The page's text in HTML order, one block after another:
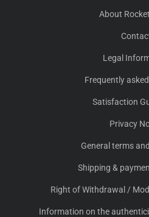
About
Legal
Frequently
Satisfaction
Privacy
General terms
Shipping &
Right of Withdrawal /
Information on the